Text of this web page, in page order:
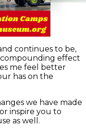
continues to be,
compounding effect
me feel better
has on the
we have made
inspire you to
as well.